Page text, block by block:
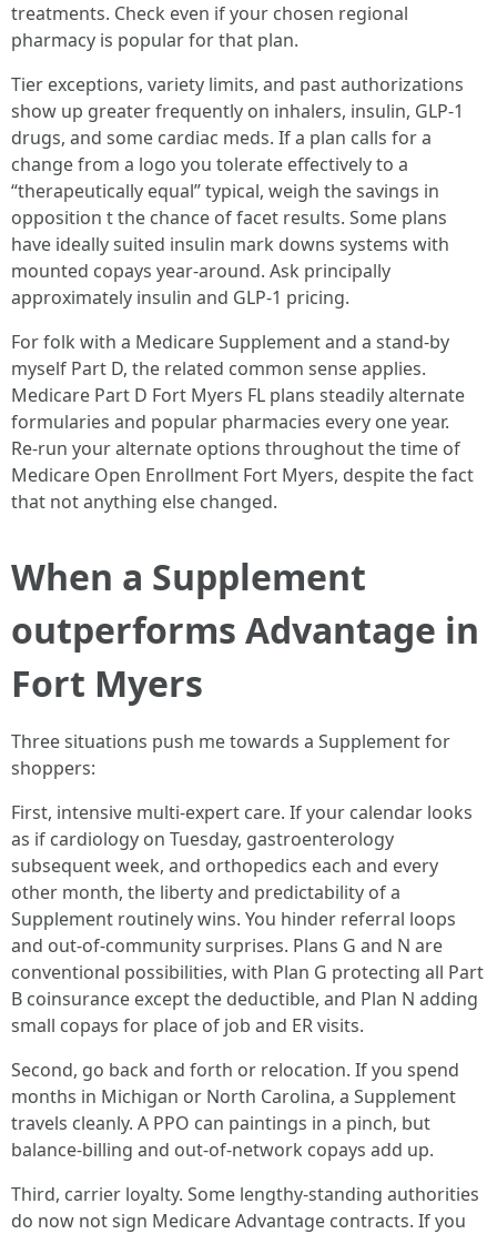
treatments. Check even if your chosen regional
pharmacy is popular for that plan.
Tier exceptions, variety limits, and past authorizations
show up greater frequently on inhalers, insulin, GLP‑1
drugs, and some cardiac meds. If a plan calls for a
change from a logo you tolerate effectively to a
“therapeutically equal” typical, weigh the savings in
opposition t the chance of facet results. Some plans
have ideally suited insulin mark downs systems with
mounted copays year‑around. Ask principally
approximately insulin and GLP‑1 pricing.
For folk with a Medicare Supplement and a stand‑by
myself Part D, the related common sense applies.
Medicare Part D Fort Myers FL plans steadily alternate
formularies and popular pharmacies every one year.
Re‑run your alternate options throughout the time of
Medicare Open Enrollment Fort Myers, despite the fact
that not anything else changed.
When a Supplement
outperforms Advantage in
Fort Myers
Three situations push me towards a Supplement for
shoppers:
First, intensive multi‑expert care. If your calendar looks
as if cardiology on Tuesday, gastroenterology
subsequent week, and orthopedics each and every
other month, the liberty and predictability of a
Supplement routinely wins. You hinder referral loops
and out‑of‑community surprises. Plans G and N are
conventional possibilities, with Plan G protecting all Part
B coinsurance except the deductible, and Plan N adding
small copays for place of job and ER visits.
Second, go back and forth or relocation. If you spend
months in Michigan or North Carolina, a Supplement
travels cleanly. A PPO can paintings in a pinch, but
balance‑billing and out‑of‑network copays add up.
Third, carrier loyalty. Some lengthy‑standing authorities
do now not sign Medicare Advantage contracts. If you